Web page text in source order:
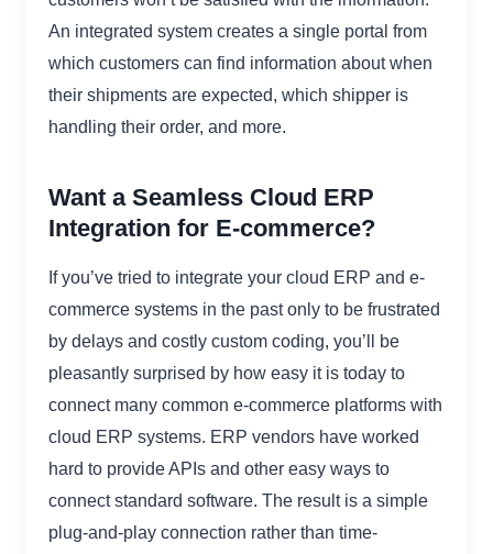
An integrated system creates a single portal from
which customers can find information about when
their shipments are expected, which shipper is
handling their order, and more.
Want a Seamless Cloud ERP
Integration for E-commerce?
If you’ve tried to integrate your cloud ERP and e-
commerce systems in the past only to be frustrated
by delays and costly custom coding, you’ll be
pleasantly surprised by how easy it is today to
connect many common e-commerce platforms with
cloud ERP systems. ERP vendors have worked
hard to provide APIs and other easy ways to
connect standard software. The result is a simple
plug-and-play connection rather than time-